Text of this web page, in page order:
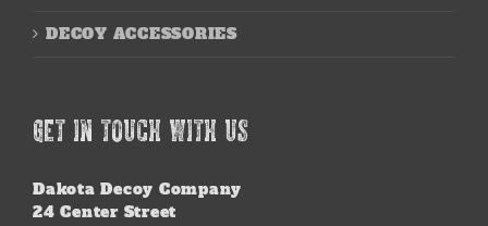
DECOY ACCESSORIES
GET IN TOUCH WITH US
Dakota Decoy Company
24 Center Street